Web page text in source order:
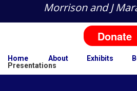
MorrisonandJ
Donate
Home About Exhibits
Presentations